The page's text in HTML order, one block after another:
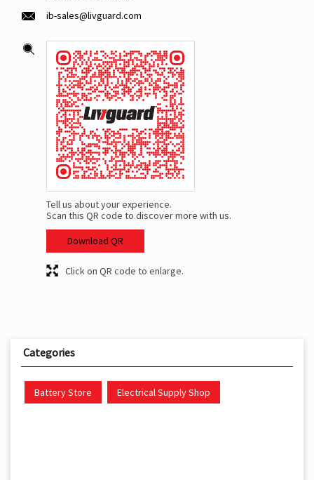
ib-sales@livguard.com
Tell us about your experience.
Scan this QR code to discover more with us.
Download QR
Click on QR code to enlarge.
Categories
Battery Store Electrical Supply Shop